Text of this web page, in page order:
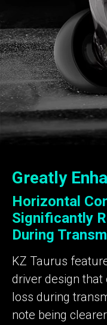
Greatly
Horizontal
Significantly
During
KZ Taurus
driver design
loss during
note being